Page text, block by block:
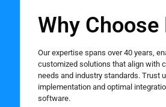
Why Choose
Our expertise spans over 40 years,
customized solutions that align with
needs and industry standards. Trust
implementation and optimal
software.